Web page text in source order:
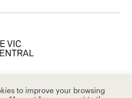
to improve your browsing